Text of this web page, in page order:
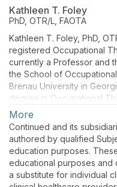
and development for
including quality
clinical policies and
faculty member in the
and Disorders at Elms
Over the course of her
clinical settings, provided
presentations, and
recipient of the
Association’s Award for
also the author of “Let’s
management of complex
Ms. Mansolillo received
from Rhode Island
Kathleen T. Foley
PhD, OTR/L, FAOTA
Kathleen T. Foley, PhD,
registered Occupational
currently a Professor and
the School of
Brenau University in
degree in Occupational
Master of Science in
PhD in Higher Education
Dr. Foley has worked in
rehabilitation arena with
neurorehabilitation of
various academic
Alabama. She received
More
Continued and its
authored by qualified
education purposes.
educational purposes and
a substitute for individual